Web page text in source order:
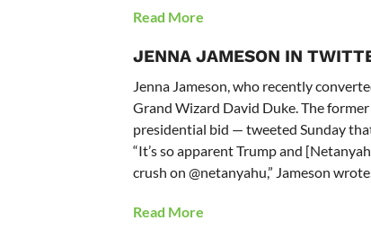
Read More
JENNA JAMESON IN
Jenna Jameson, who recently
Grand Wizard David Duke. The
presidential bid — tweeted Sunday
“It’s so apparent Trump and
crush on @netanyahu,” Jameson
Read More